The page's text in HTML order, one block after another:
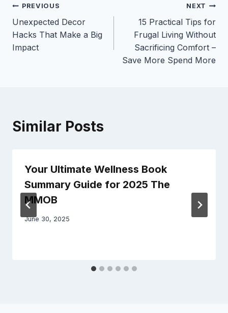
Post
navigation
PREVIOUS
Unexpected Decor
Hacks That Make a Big
Impact
NEXT
15 Practical Tips for
Frugal Living Without
Sacrificing Comfort –
Save More Spend More
Similar Posts
Your Ultimate Wellness Book
Summary Guide for 2025 The
MMOB
June 30, 2025